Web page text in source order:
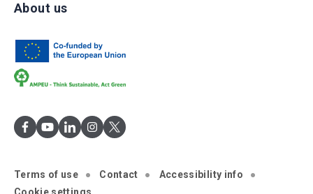
About us
Terms of use Contact
Accessibility info